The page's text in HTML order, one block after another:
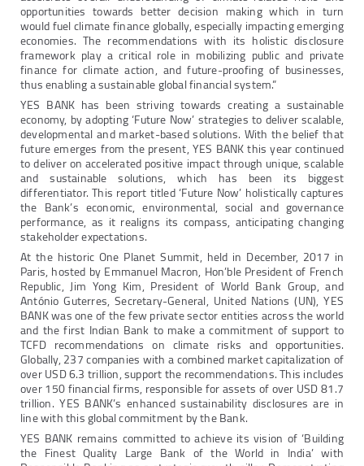
opportunities towards better decision making which in turn
would fuel climate finance globally, especially impacting emerging
economies. The recommendations with its holistic disclosure
framework play a critical role in mobilizing public and private
finance for climate action, and future-proofing of businesses,
thus enabling a sustainable global financial system.”
YES BANK has been striving towards creating a sustainable
economy, by adopting ‘Future Now’ strategies to deliver scalable,
developmental and market-based solutions. With the belief that
future emerges from the present, YES BANK this year continued
to deliver on accelerated positive impact through unique, scalable
and sustainable solutions, which has been its biggest
differentiator. This report titled ‘Future Now’ holistically captures
the Bank’s economic, environmental, social and governance
performance, as it realigns its compass, anticipating changing
stakeholder expectations.
At the historic One Planet Summit, held in December, 2017 in
Paris, hosted by Emmanuel Macron, Hon’ble President of French
Republic, Jim Yong Kim, President of World Bank Group, and
António Guterres, Secretary-General, United Nations (UN), YES
BANK was one of the few private sector entities across the world
and the first Indian Bank to make a commitment of support to
TCFD recommendations on climate risks and opportunities.
Globally, 237 companies with a combined market capitalization of
over USD 6.3 trillion, support the recommendations. This includes
over 150 financial firms, responsible for assets of over USD 81.7
trillion. YES BANK’s enhanced sustainability disclosures are in
line with this global commitment by the Bank.
YES BANK remains committed to achieve its vision of ‘Building
the Finest Quality Large Bank of the World in India’ with